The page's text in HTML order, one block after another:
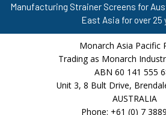
Manufacturing Strainer Screens for
East Asia for over 25
Monarch Asia Pacific
Trading as Monarch
ABN 60 141 555
Unit 3, 8 Bult Drive,
AUSTRALIA
Phone: +61 (0) 7